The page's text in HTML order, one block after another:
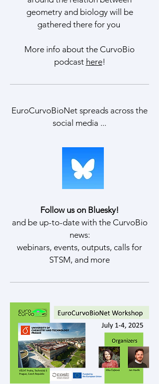
geometry and biology will be
gathered there for you
More info about the CurvoBio
podcast here!
EuroCurvoBioNet spreads across the
social media ...
Follow us on Bluesky!
and be up-to-date with the CurvoBio
news:
webinars, events, outputs, calls for
STSM, and more